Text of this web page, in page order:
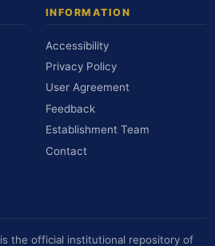
INFORMATION
Accessibility
Privacy Policy
User Agreement
Feedback
Establishment Team
Contact
is the official institutional repository of